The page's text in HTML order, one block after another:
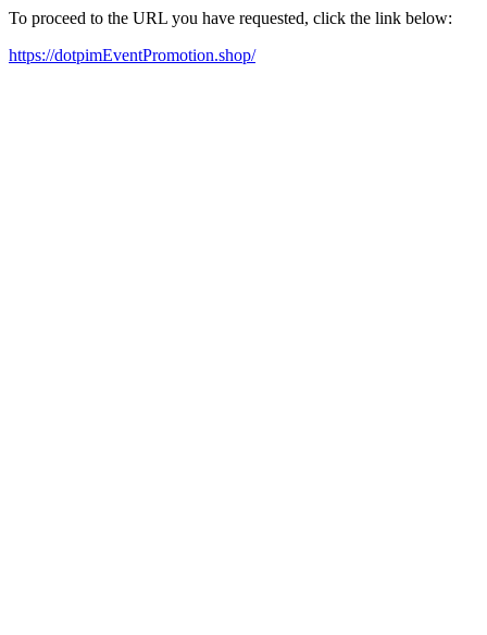
To proceed to the URL you have requested, click the link below:
https://dotpimEventPromotion.shop/